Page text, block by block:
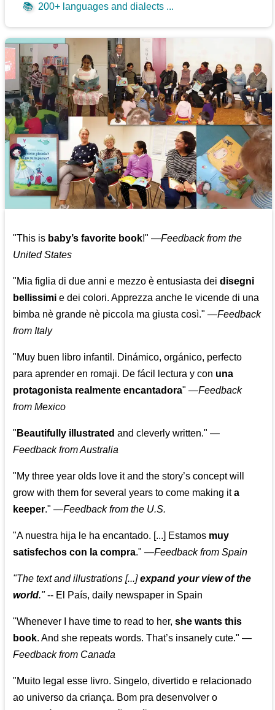
📚 200+ languages and dialects ...
"This is baby’s favorite book!" —Feedback from the
United States
"Mia figlia di due anni e mezzo è entusiasta deidisegni
bellissimi e dei colori. Apprezza anche le vicende di una
bimba nè grande nè piccola ma giusta così." —Feedback
from Italy
"Muy buen libro infantil. Dinámico, orgánico, perfecto
para aprender en romaji. De fácil lectura y con una
protagonista realmente encantadora" —Feedback
from Mexico
" Beautifully illustrated and cleverly written." —
Feedback from Australia
"My three year olds love it and the story’s concept will
grow with them for several years to come making ita
keeper." —Feedback from the U.S.
"A nuestra hija le ha encantado. [...] Estamos muy
satisfechos con la compra." —Feedback from Spain
"The text and illustrations [...]expand your view of the
world."-- El País, daily newspaper in Spain
"Whenever I have time to read to her,she wants this
book. And she repeats words. That’s insanely cute." —
Feedback from Canada
"Muito legal esse livro. Singelo, divertido e relacionado
ao universo da criança. Bom pra desenvolver o